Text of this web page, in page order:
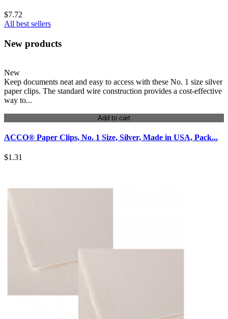
$7.72
All best sellers
New products
New
Keep documents neat and easy to access with these No. 1 size silver
paper clips. The standard wire construction provides a cost-effective
way to...
Add to cart
ACCO® Paper Clips, No. 1 Size, Silver, Made in USA, Pack...
$1.31